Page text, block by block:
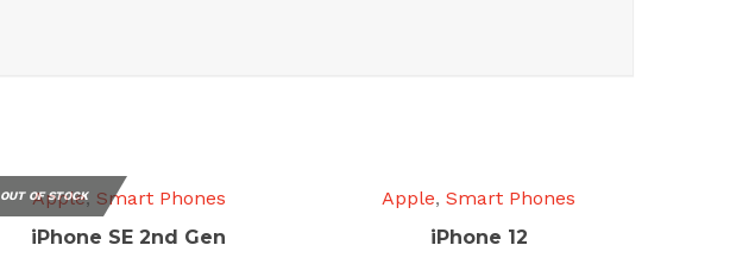
OUT OF STOCK
Apple, Smart Phones
iPhone SE 2nd Gen
Apple,Smart Phones
iPhone 12